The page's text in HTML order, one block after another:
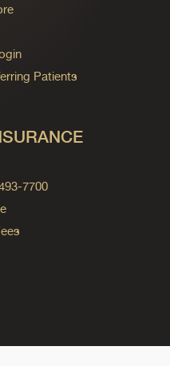
Patients
7700